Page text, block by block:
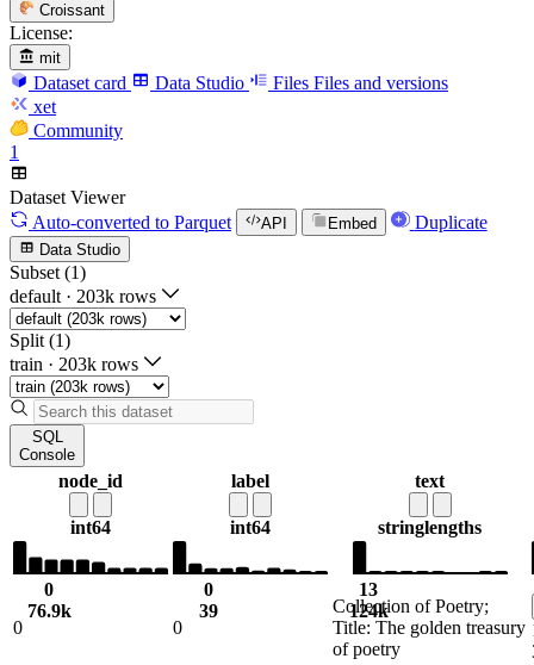
Croissant
License:
mit
Dataset card Data Studio Files Files and versions
xet
Community
1
Dataset Viewer
Auto-converted to Parquet API Embed Duplicate
Data Studio
Subset (1)
default · 203k rows
Split (1)
train · 203k rows
SQL
Console
node_id
int64
0
76.9k
label
int64
0
39
text
stringlengths
13
124k
0
0
Collection of Poetry;
Title: The golden treasury
of poetry